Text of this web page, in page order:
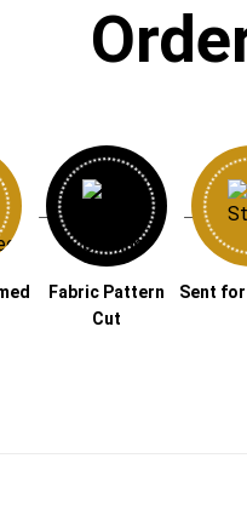
→
Fabric Pattern
Cut
→
Sent